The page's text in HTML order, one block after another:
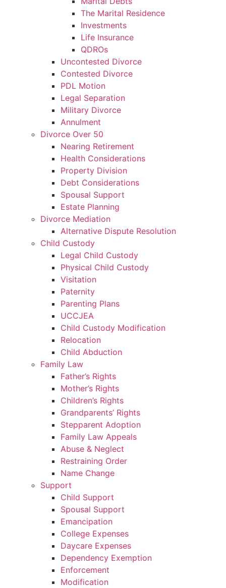
The Marital Residence
Investments
Life Insurance
QDROs
Uncontested Divorce
Contested Divorce
PDL Motion
Legal Separation
Military Divorce
Annulment
Divorce Over 50
Nearing Retirement
Health Considerations
Property Division
Debt Considerations
Spousal Support
Estate Planning
Divorce Mediation
Alternative Dispute Resolution
Child Custody
Legal Child Custody
Physical Child Custody
Visitation
Paternity
Parenting Plans
UCCJEA
Child Custody Modification
Relocation
Child Abduction
Family Law
Father’s Rights
Mother’s Rights
Children’s Rights
Grandparents’ Rights
Stepparent Adoption
Family Law Appeals
Abuse & Neglect
Restraining Order
Name Change
Support
Child Support
Spousal Support
Emancipation
College Expenses
Daycare Expenses
Dependency Exemption
Enforcement
Modification